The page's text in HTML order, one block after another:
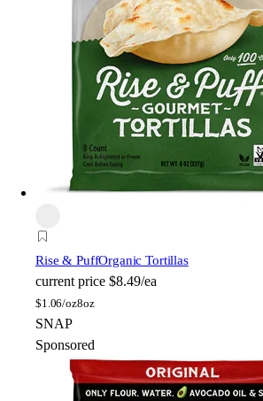
Rise & PuffOrganic Tortillas
current price $8.49/ea
$1.06/oz8oz
SNAP
Sponsored